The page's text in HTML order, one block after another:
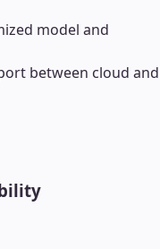
model and
between cloud and